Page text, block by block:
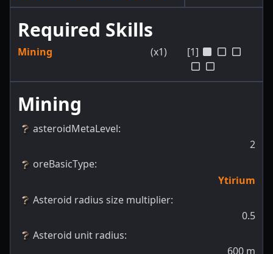
Required Skills
Mining (x1) [1]
Mining
asteroidMetaLevel:
2
oreBasicType:
Ytirium
Asteroid radius size multiplier:
0.5
Asteroid unit radius:
600 m